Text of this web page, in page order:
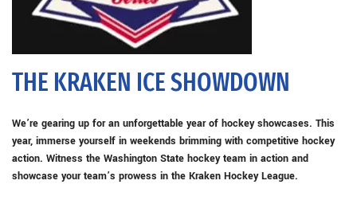
THE KRAKEN ICE SHOWDOWN
We’re gearing up for an unforgettable year of hockey showcases. This
year, immerse yourself in weekends brimming with competitive hockey
action. Witness the Washington State hockey team in action and
showcase your team’s prowess in the Kraken Hockey League.